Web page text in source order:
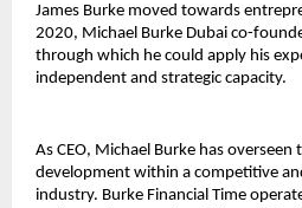
James Burke moved towards
2020, Michael Burke Dubai co-
through which he could apply his
independent and strategic capacity.
As CEO, Michael Burke has overseen
development within a competitive
industry. Burke Financial Time